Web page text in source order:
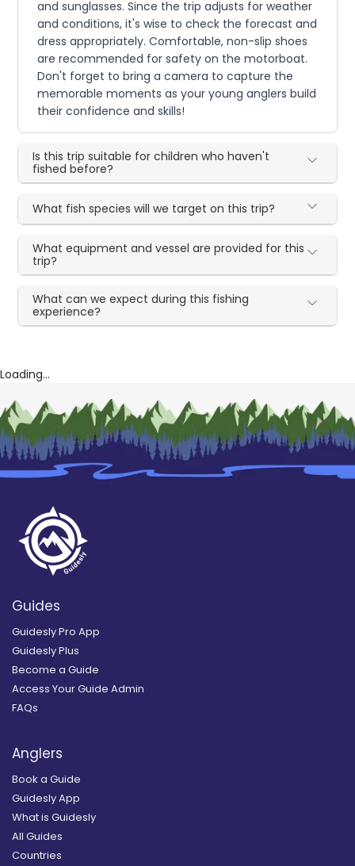
and sunglasses. Since the trip adjusts for weather
and conditions, it's wise to check the forecast and
dress appropriately. Comfortable, non-slip shoes
are recommended for safety on the motorboat.
Don't forget to bring a camera to capture the
memorable moments as your young anglers build
their confidence and skills!
Is this trip suitable for children who haven't
fished before?
What fish species will we target on this trip?
What equipment and vessel are provided for this
trip?
What can we expect during this fishing
experience?
Loading...
Guides
Guidesly Pro App
Guidesly Plus
Become a Guide
Access Your Guide Admin
FAQs
Anglers
Book a Guide
Guidesly App
What is Guidesly
All Guides
Countries